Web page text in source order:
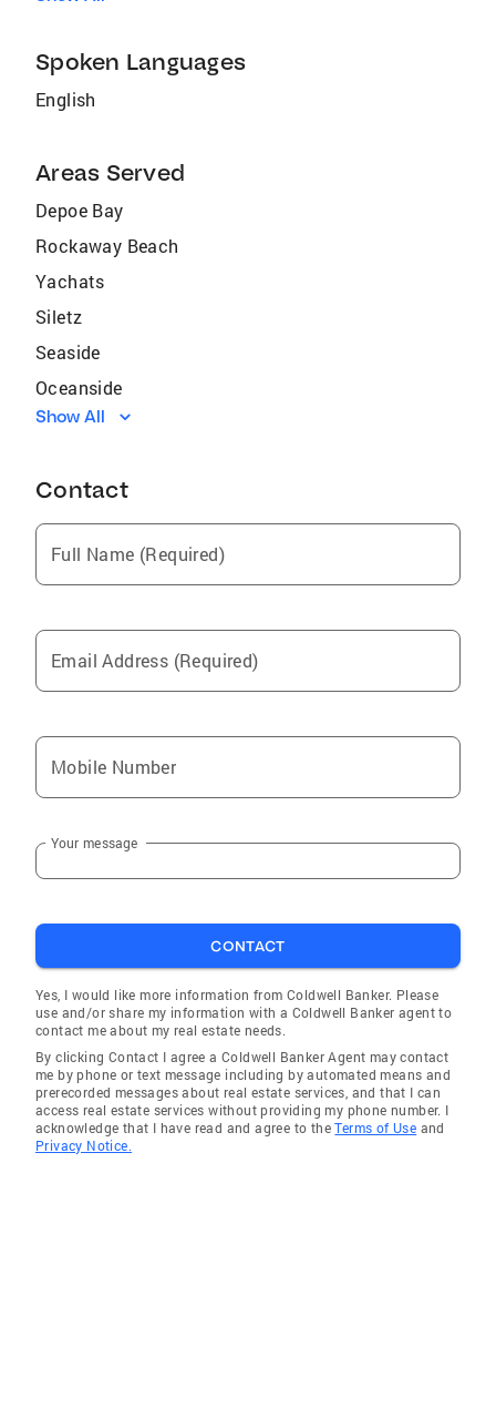
Spoken Languages
English
Areas Served
Depoe Bay
Rockaway Beach
Yachats
Siletz
Seaside
Oceanside
Netarts
Cloverdale
Cannon Beach
Lincoln Beach
Waldport
Toledo
Beavercreek
Neotsu
Tillamook
Newport
Pacific City
Lincoln City
Eddyville
Otter Rock
Gleneden Beach
South Beach
Show All
Contact
Full Name (Required)
Email Address (Required)
Mobile Number
Your message
CONTACT
Yes, I would like more information from Coldwell Banker. Please
use and/or share my information with a Coldwell Banker agent to
contact me about my real estate needs.
By clicking Contact I agree a Coldwell Banker Agent may contact
me by phone or text message including by automated means and
prerecorded messages about real estate services, and that I can
access real estate services without providing my phone number. I
acknowledge that I have read and agree to theTerms of Use and
Privacy Notice.